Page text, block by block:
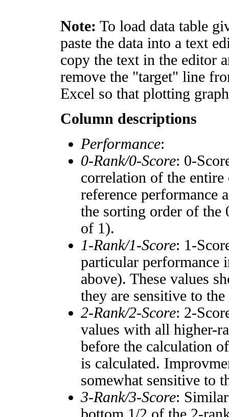
Note: To load data table
paste the data into a text
copy the text in the editor
remove the "target" line
Excel so that plotting
Column descriptions
Performance:
0-Rank/0-Score: 0-
correlation of the entire
reference performance
the sorting order of the
of 1).
1-Rank/1-Score: 1-
particular performance
above). These values
they are sensitive to the
2-Rank/2-Score: 2-
values with all higher-
before the calculation
is calculated.
somewhat sensitive to
3-Rank/3-Score: